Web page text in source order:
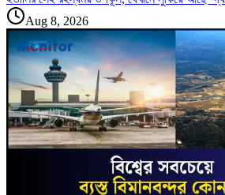
Aug 8, 2026